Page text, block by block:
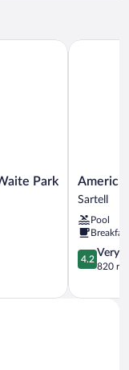
Park
Park
AmericInn
by
Sartell
Sartell
Sartell
Pool
4.2
out
5,
4.2
Very
820